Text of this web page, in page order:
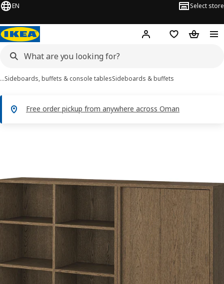
EN Select store
Hej! Log in or sign up
Shopping list
…Sideboards, buffets & console tablesSideboards & buffets
Free order pickup from anywhere across Oman